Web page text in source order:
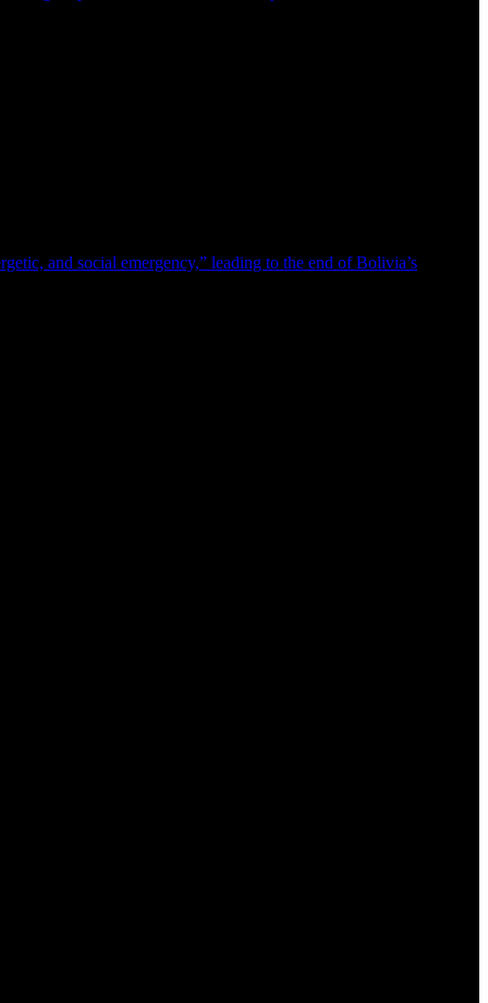
and social emergency,” leading to the end of Bolivia’s